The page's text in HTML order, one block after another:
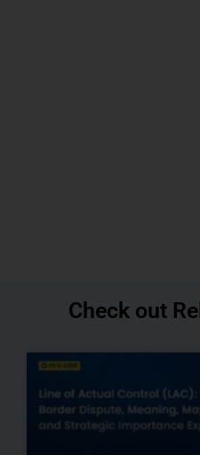
Check out